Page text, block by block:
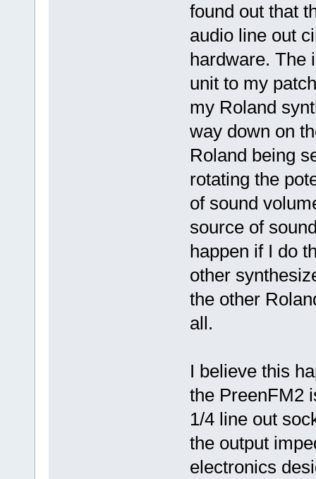
found out that
audio line out
hardware. The
unit to my
my Roland
way down on
Roland being
rotating the
of sound
source of
happen if I do
other
the other
all.
I believe this
the PreenFM2
1/4 line out
the output
electronics